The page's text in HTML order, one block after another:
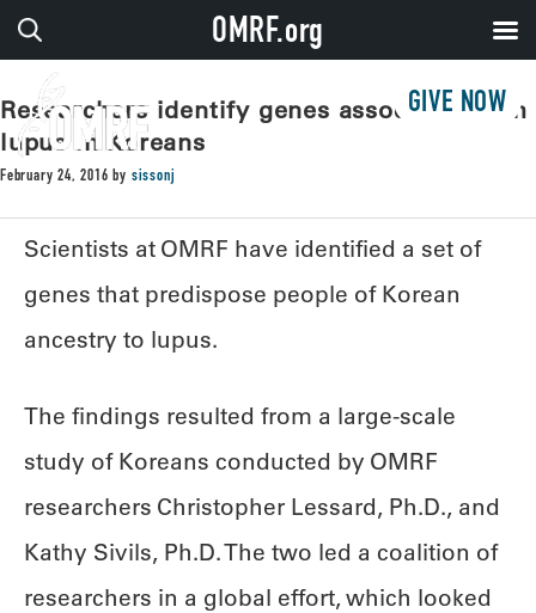
GIVE NOW
Researchers identify genes associated with
lupus in Koreans
February 24, 2016 by sissonj
Scientists at OMRF have identified a set of
genes that predispose people of Korean
ancestry to lupus.
The findings resulted from a large-scale
study of Koreans conducted by OMRF
researchers Christopher Lessard, Ph.D., and
Kathy Sivils, Ph.D. The two led a coalition of
researchers in a global effort, which looked
OMRF.org